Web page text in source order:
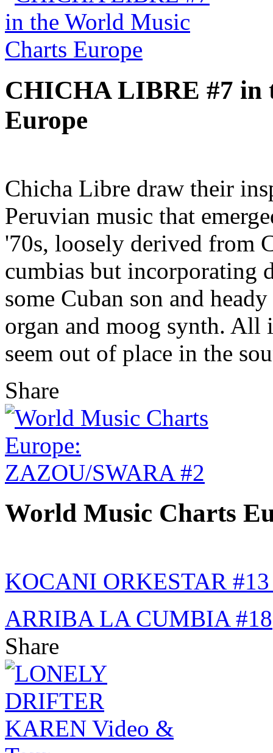
CHICHA LIBRE #7 in
Europe
Chicha Libre draw their
Peruvian music that
'70s, loosely derived from
cumbias but incorporating
some Cuban son and
organ and moog synth.
seem out of place in the
Share
World Music Charts
KOCANI ORKESTAR
ARRIBA LA CUMBIA #18
Share